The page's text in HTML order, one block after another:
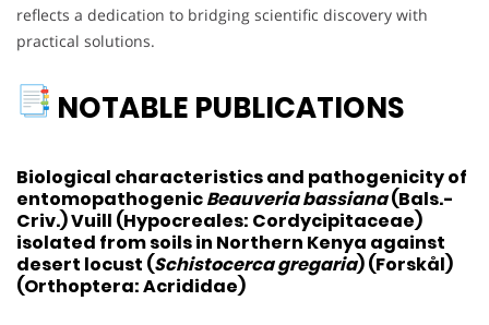
reflects a dedication to bridging scientific discovery with
practical solutions.
NOTABLE PUBLICATIONS
Biological characteristics and pathogenicity of
entomopathogenicBeauveria bassiana(Bals.-
Criv.) Vuill (Hypocreales: Cordycipitaceae)
isolated from soils in Northern Kenya against
desert locust (Schistocerca gregaria) (Forskål)
(Orthoptera: Acrididae)